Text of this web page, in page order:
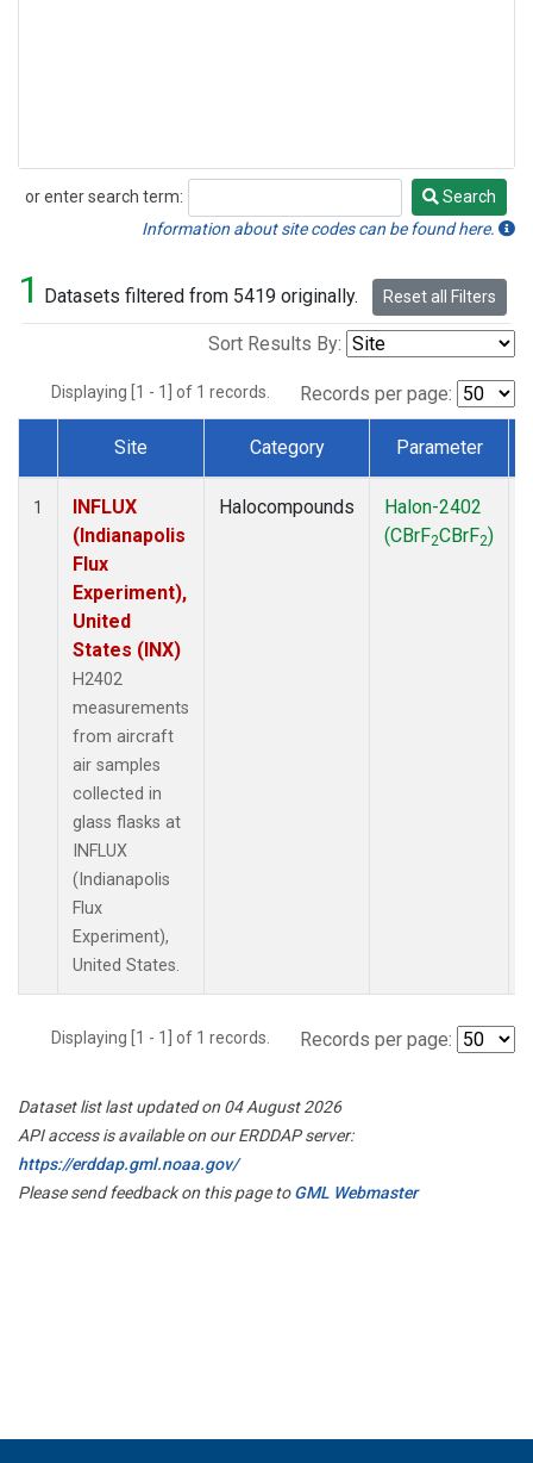
or enter search term:
Search
Search
Information about site codes can be found here.
1 Datasets filtered from 5419 originally. Reset all Filters
Sort Results By:
Displaying [1 - 1] of 1 records. Records per page:
Dataset Number
Site Category Parameter
1
INFLUX
(Indianapolis
Flux
Experiment),
United
States (INX)
H2402
measurements
from aircraft
air samples
collected in
glass flasks at
INFLUX
(Indianapolis
Flux
Experiment),
United States.
Halocompounds
Halon-2402
(CBrF2CBrF2)
Displaying [1 - 1] of 1 records. Records per page:
Dataset list last updated on 04 August 2026
API access is available on our ERDDAP server:
https://erddap.gml.noaa.gov/
Please send feedback on this page toGML Webmaster